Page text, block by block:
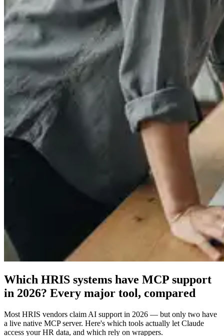
Which HRIS systems have MCP support
in 2026? Every major tool, compared
Most HRIS vendors claim AI support in 2026 — but only two have
a live native MCP server. Here's which tools actually let Claude
access your HR data, and which rely on wrappers.